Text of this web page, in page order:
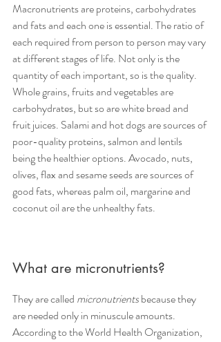
Macronutrients are proteins, carbohydrates
and fats and each one is essential. The ratio of
each required from person to person may vary
at different stages of life. Not only is the
quantity of each important, so is the quality.
Whole grains, fruits and vegetables are
carbohydrates, but so are white bread and
fruit juices. Salami and hot dogs are sources of
poor-quality proteins, salmon and lentils
being the healthier options. Avocado, nuts,
olives, flax and sesame seeds are sources of
good fats, whereas palm oil, margarine and
coconut oil are the unhealthy fats.
What are micronutrients?
They are called micronutrients because they
are needed only in minuscule amounts.
According to the World Health Organization,